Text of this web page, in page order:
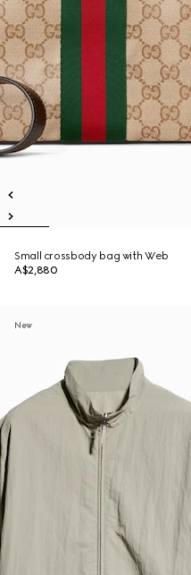
Small crossbody bag with Web
A$2,880
New